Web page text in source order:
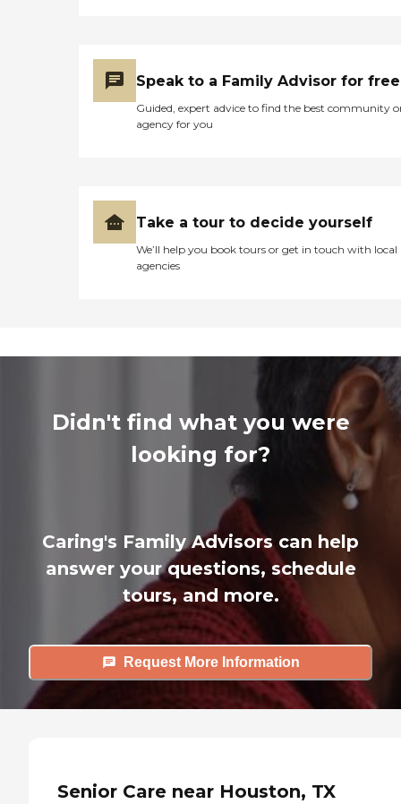
Speak to a Family Advisor for free
Guided, expert advice to find the best community
agency for you
Take a tour to decide yourself
We’ll help you book tours or get in touch with local
agencies
Didn't find what you were
looking for?
Caring's Family Advisors can help
answer your questions, schedule
tours, and more.
Request More Information
Senior Care near Houston, TX